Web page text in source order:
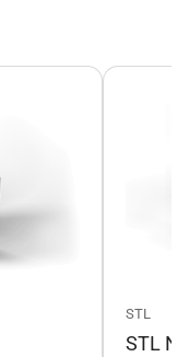
STL
STL